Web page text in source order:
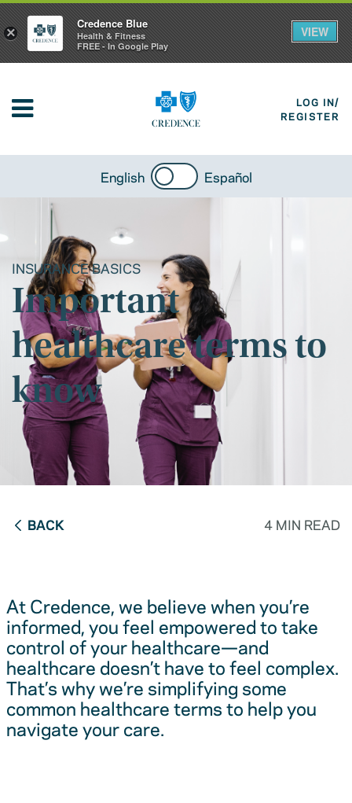
LOG IN/
REGISTER
English Español
INSURANCE BASICS
Important
healthcare terms to
know
BACK 4 MIN READ
At Credence, we believe when you’re
informed, you feel empowered to take
control of your healthcare—and
healthcare doesn’t have to feel complex.
That’s why we’re simplifying some
common healthcare terms to help you
navigate your care.
×
Credence Blue
Health & Fitness
FREE - In Google Play
VIEW